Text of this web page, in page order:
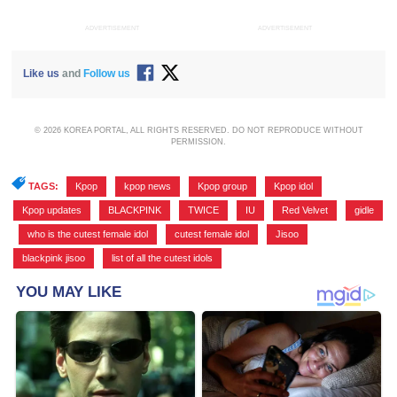
ADVERTISEMENT ADVERTISEMENT
Like us and Follow us
© 2026 KOREA PORTAL, ALL RIGHTS RESERVED. DO NOT REPRODUCE WITHOUT
PERMISSION.
TAGS: Kpop kpop news Kpop group Kpop idol
Kpop updates BLACKPINK TWICE IU Red Velvet gidle
who is the cutest female idol cutest female idol Jisoo
blackpink jisoo list of all the cutest idols